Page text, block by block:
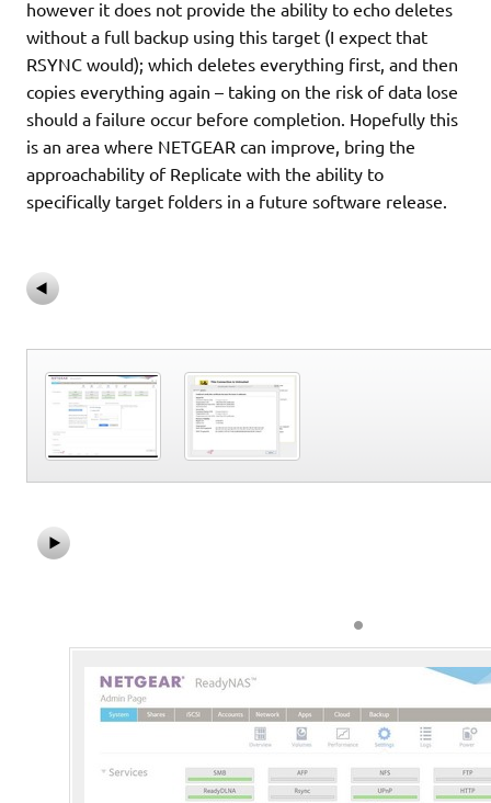
however it does not provide the ability to echo deletes
without a full backup using this target (I expect that
RSYNC would); which deletes everything first, and then
copies everything again – taking on the risk of data lose
should a failure occur before completion. Hopefully this
is an area where NETGEAR can improve, bring the
approachability of Replicate with the ability to
specifically target folders in a future software release.